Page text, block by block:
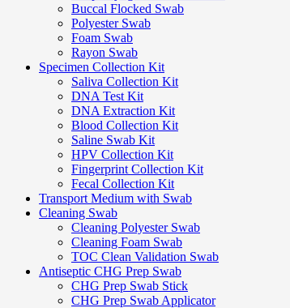
Buccal Flocked Swab
Polyester Swab
Foam Swab
Rayon Swab
Specimen Collection Kit
Saliva Collection Kit
DNA Test Kit
DNA Extraction Kit
Blood Collection Kit
Saline Swab Kit
HPV Collection Kit
Fingerprint Collection Kit
Fecal Collection Kit
Transport Medium with Swab
Cleaning Swab
Cleaning Polyester Swab
Cleaning Foam Swab
TOC Clean Validation Swab
Antiseptic CHG Prep Swab
CHG Prep Swab Stick
CHG Prep Swab Applicator